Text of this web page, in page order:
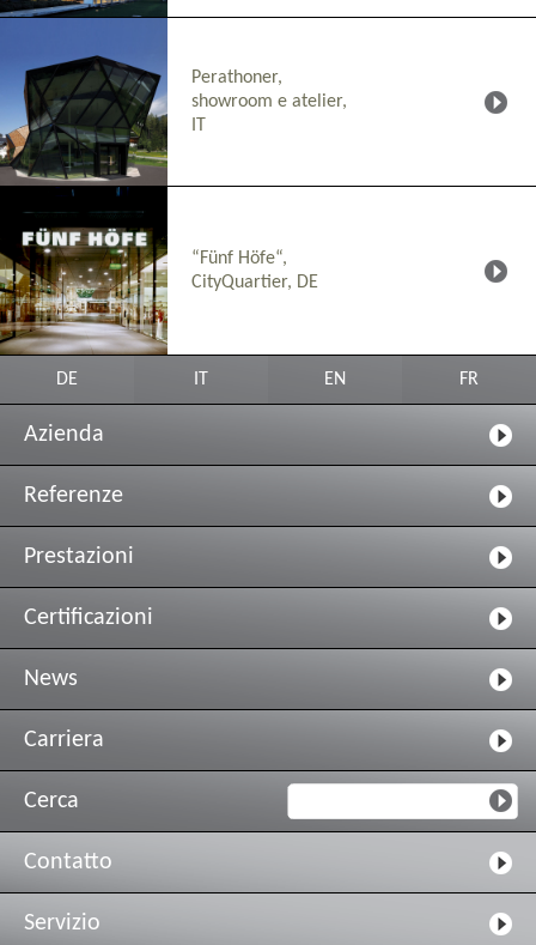
Perathoner,
showroom e atelier,
“Fünf Höfe“,
CityQuartier, DE
DE EN FR
Azienda
Referenze
Prestazioni
Certificazioni
News
Carriera
Cerca
Contatto
Servizio